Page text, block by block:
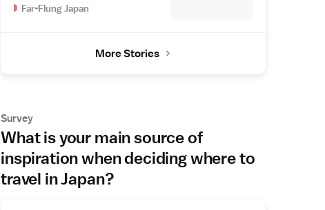
Far-Flung Japan
More Stories
Survey
What is your main source of
inspiration when deciding where to
travel in Japan?